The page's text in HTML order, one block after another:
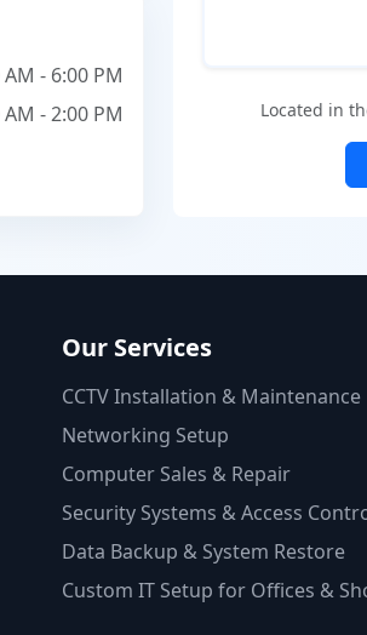
- 6:00 PM
- 2:00 PM Located in
Our Services
CCTV Installation & Maintenance
Networking Setup
Computer Sales & Repair
Security Systems & Access
Data Backup & System Restore
Custom IT Setup for Offices &